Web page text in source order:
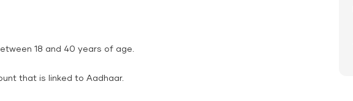
18 and 40 years of age.
that is linked to Aadhaar.